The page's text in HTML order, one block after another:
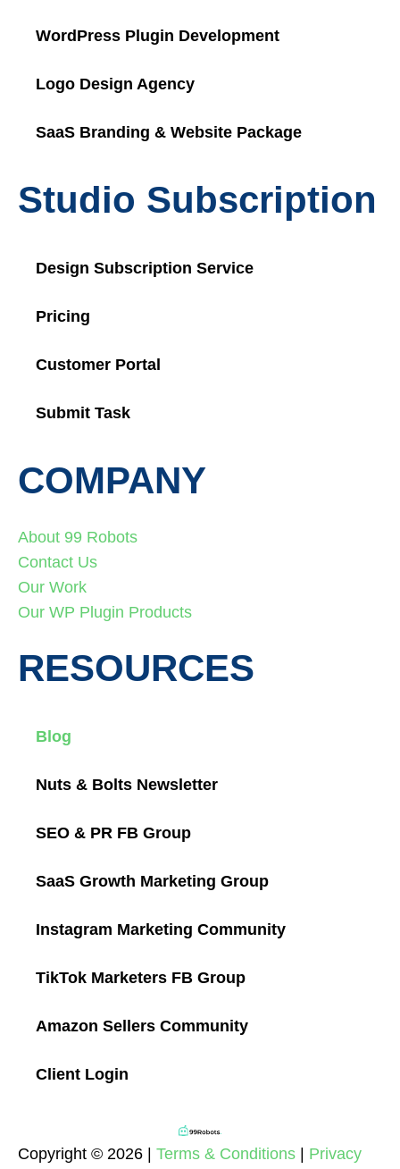
WordPress Plugin Development
Logo Design Agency
SaaS Branding & Website Package
Studio Subscription
Design Subscription Service
Pricing
Customer Portal
Submit Task
COMPANY
About 99 Robots
Contact Us
Our Work
Our WP Plugin Products
RESOURCES
Blog
Nuts & Bolts Newsletter
SEO & PR FB Group
SaaS Growth Marketing Group
Instagram Marketing Community
TikTok Marketers FB Group
Amazon Sellers Community
Client Login
Copyright © 2026 | Terms & Conditions
Privacy